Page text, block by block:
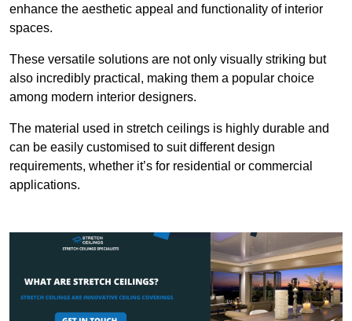
enhance the aesthetic appeal and functionality of interior
spaces.
These versatile solutions are not only visually striking but
also incredibly practical, making them a popular choice
among modern interior designers.
The material used in stretch ceilings is highly durable and
can be easily customised to suit different design
requirements, whether it’s for residential or commercial
applications.